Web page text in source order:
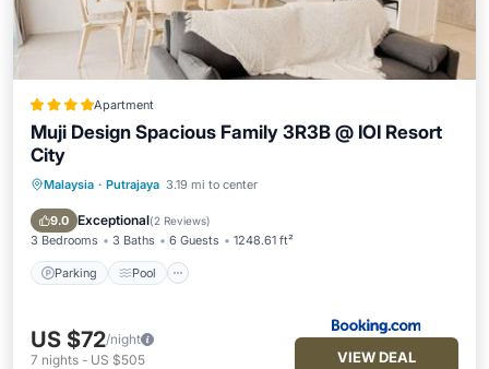
Apartment
Muji Design Spacious Family 3R3B @ IOI Resort
City
Malaysia · Putrajaya 3.19 mi to center
9.0 Exceptional(2 Reviews)
3 Bedrooms 3 Baths 6 Guests 1248.61 ft²
Parking Pool
Parking Pool
Air Conditioner
US $72/night
7 nights - US $505 VIEW DEAL